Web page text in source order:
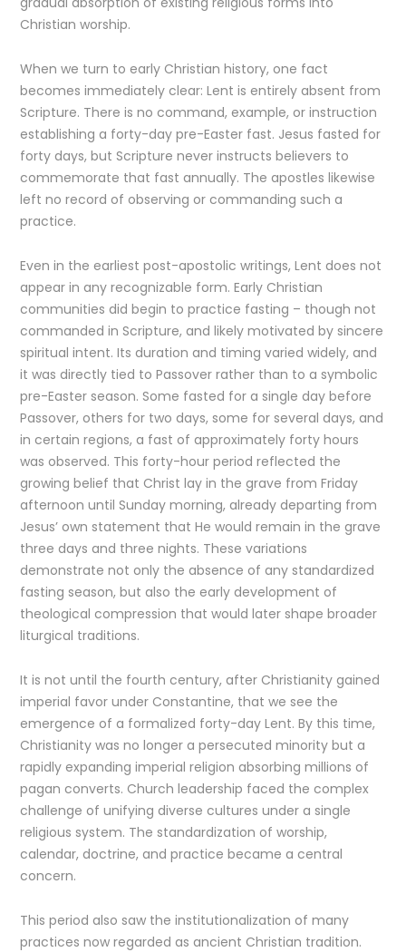
Christian worship.
When we turn to early Christian history, one fact
becomes immediately clear: Lent is entirely absent from
Scripture. There is no command, example, or instruction
establishing a forty-day pre-Easter fast. Jesus fasted for
forty days, but Scripture never instructs believers to
commemorate that fast annually. The apostles likewise
left no record of observing or commanding such a
practice.
Even in the earliest post-apostolic writings, Lent does not
appear in any recognizable form. Early Christian
communities did begin to practice fasting – though not
commanded in Scripture, and likely motivated by sincere
spiritual intent. Its duration and timing varied widely, and
it was directly tied to Passover rather than to a symbolic
pre-Easter season. Some fasted for a single day before
Passover, others for two days, some for several days, and
in certain regions, a fast of approximately forty hours
was observed. This forty-hour period reflected the
growing belief that Christ lay in the grave from Friday
afternoon until Sunday morning, already departing from
Jesus’ own statement that He would remain in the grave
three days and three nights. These variations
demonstrate not only the absence of any standardized
fasting season, but also the early development of
theological compression that would later shape broader
liturgical traditions.
It is not until the fourth century, after Christianity gained
imperial favor under Constantine, that we see the
emergence of a formalized forty-day Lent. By this time,
Christianity was no longer a persecuted minority but a
rapidly expanding imperial religion absorbing millions of
pagan converts. Church leadership faced the complex
challenge of unifying diverse cultures under a single
religious system. The standardization of worship,
calendar, doctrine, and practice became a central
concern.
This period also saw the institutionalization of many
practices now regarded as ancient Christian tradition.